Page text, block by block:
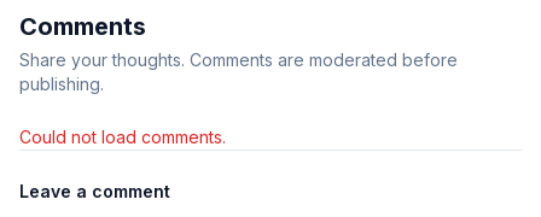
Comments
Share your thoughts. Comments are moderated before
publishing.
Could not load comments.
Leave a comment